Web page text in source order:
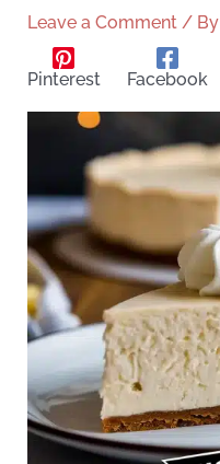
Leave a Comment / By
Pinterest Facebook